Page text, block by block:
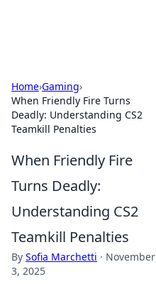
Home›Gaming›
When Friendly Fire Turns
Deadly: Understanding CS2
Teamkill Penalties
When Friendly Fire
Turns Deadly:
Understanding CS2
Teamkill Penalties
By Sofia Marchetti · November
3, 2025